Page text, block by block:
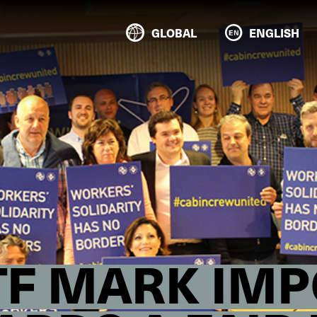
MARK
GLOBAL ENGLISH